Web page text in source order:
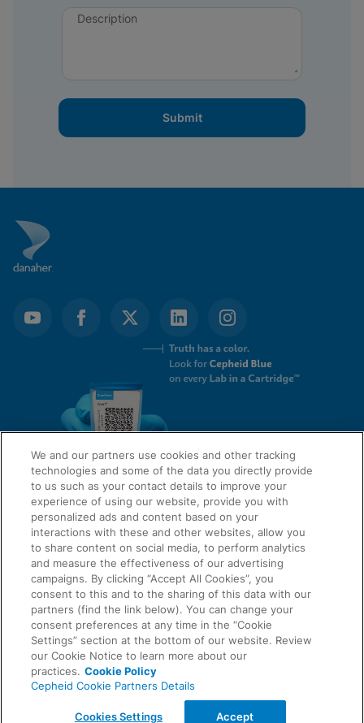
Description
Submit
QUICK LINKS
About Us
Careers
Contact Us
LEGAL
Privacy
AGREEMENTS
of Cepheid, registered in the U.S. and other countries.
We and our partners use cookies and other tracking
technologies and some of the data you directly provide
to us such as your contact details to improve your
experience of using our website, provide you with
personalized ads and content based on your
interactions with these and other websites, allow you
to share content on social media, to perform analytics
and measure the effectiveness of our advertising
campaigns. By clicking “Accept All Cookies”, you
consent to this and to the sharing of this data with our
partners (find the link below). You can change your
consent preferences at any time in the “Cookie
Settings” section at the bottom of our website. Review
our Cookie Notice to learn more about our
practices. Cookie Policy
Cepheid Cookie Partners Details
Cookies Settings Accept